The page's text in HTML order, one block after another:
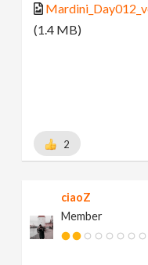
(1.4 MB)
2
ciaoZ
Member